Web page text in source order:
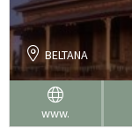
BELTANA
www.